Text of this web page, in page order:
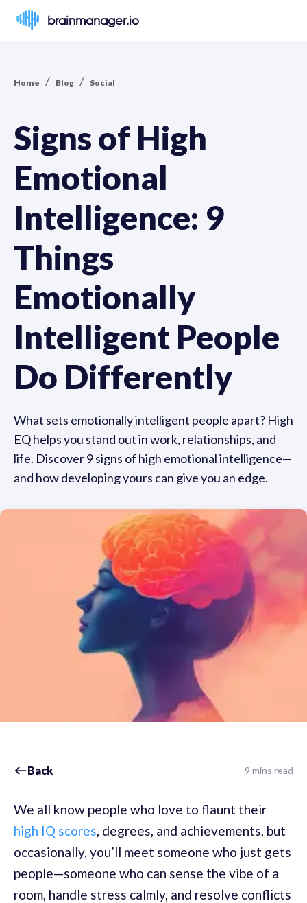
brainmanager.io
Home / Blog / Social
Signs of High
Emotional
Intelligence: 9
Things
Emotionally
Intelligent People
Do Differently
What sets emotionally intelligent people apart? High
EQ helps you stand out in work, relationships, and
life. Discover 9 signs of high emotional intelligence—
and how developing yours can give you an edge.
Back 9 mins read
We all know people who love to flaunt their
high IQ scores, degrees, and achievements, but
occasionally, you’ll meet someone who just gets
people—someone who can sense the vibe of a
room, handle stress calmly, and resolve conflicts